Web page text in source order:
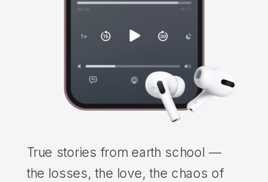
True stories from earth school —
the losses, the love, the chaos of